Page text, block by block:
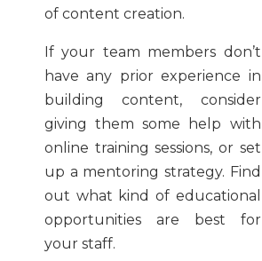
of content creation.
If your team members don’t
have any prior experience in
building content, consider
giving them some help with
online training sessions, or set
up a mentoring strategy. Find
out what kind of educational
opportunities are best for
your staff.